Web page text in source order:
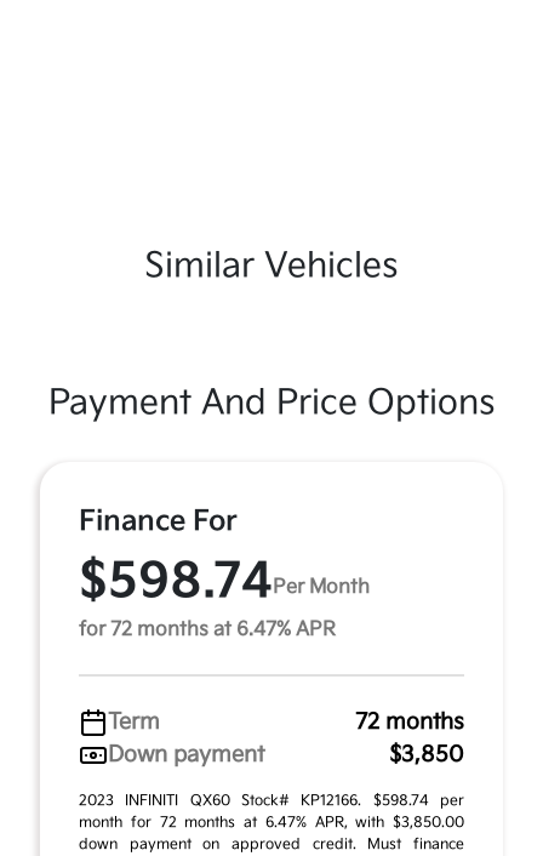
Similar Vehicles
Payment And Price Options
Finance For
$598.74Per Month
for 72 months at 6.47% APR
Term
72 months
Down payment
$3,850
2023 INFINITI QX60 Stock# KP12166. $598.74 per
month for 72 months at 6.47% APR, with $3,850.00
down payment on approved credit. Must finance